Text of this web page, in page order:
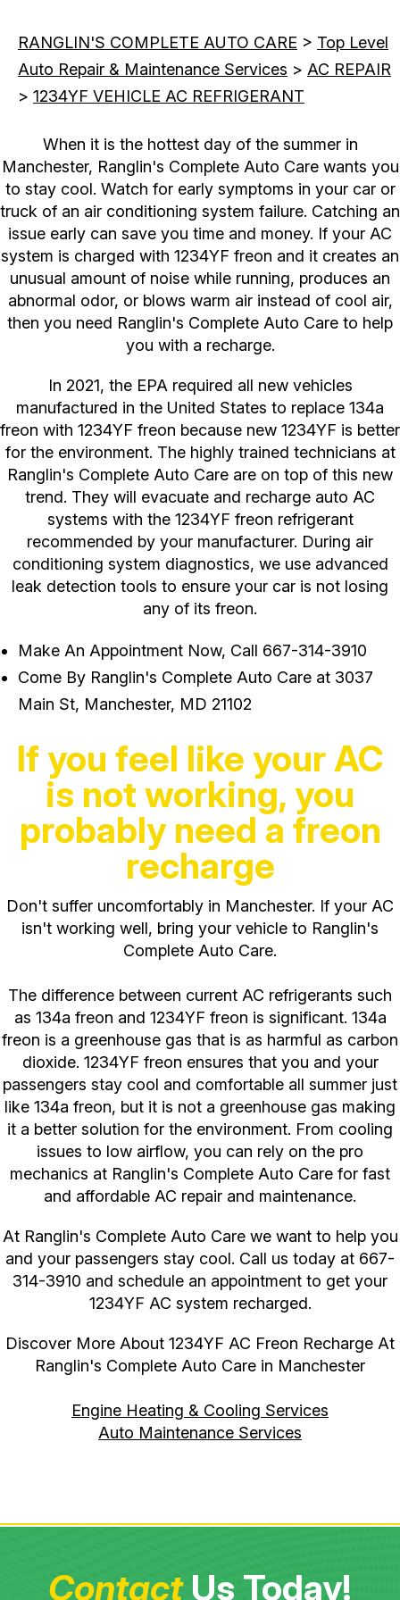
RANGLIN'S COMPLETE AUTO CARE > Top Level
Auto Repair & Maintenance Services > AC REPAIR
> 1234YF VEHICLE AC REFRIGERANT
When it is the hottest day of the summer in
Manchester, Ranglin's Complete Auto Care wants you
to stay cool. Watch for early symptoms in your car or
truck of an air conditioning system failure. Catching an
issue early can save you time and money. If your AC
system is charged with 1234YF freon and it creates an
unusual amount of noise while running, produces an
abnormal odor, or blows warm air instead of cool air,
then you need Ranglin's Complete Auto Care to help
you with a recharge.
In 2021, the EPA required all new vehicles
manufactured in the United States to replace 134a
freon with 1234YF freon because new 1234YF is better
for the environment. The highly trained technicians at
Ranglin's Complete Auto Care are on top of this new
trend. They will evacuate and recharge auto AC
systems with the 1234YF freon refrigerant
recommended by your manufacturer. During air
conditioning system diagnostics, we use advanced
leak detection tools to ensure your car is not losing
any of its freon.
Make An Appointment Now, Call 667-314-3910
Come By Ranglin's Complete Auto Care at 3037
Main St, Manchester, MD 21102
If you feel like your AC
is not working, you
probably need a freon
recharge
Don't suffer uncomfortably in Manchester. If your AC
isn't working well, bring your vehicle to Ranglin's
Complete Auto Care.
The difference between current AC refrigerants such
as 134a freon and 1234YF freon is significant. 134a
freon is a greenhouse gas that is as harmful as carbon
dioxide. 1234YF freon ensures that you and your
passengers stay cool and comfortable all summer just
like 134a freon, but it is not a greenhouse gas making
it a better solution for the environment. From cooling
issues to low airflow, you can rely on the pro
mechanics at Ranglin's Complete Auto Care for fast
and affordable AC repair and maintenance.
At Ranglin's Complete Auto Care we want to help you
and your passengers stay cool. Call us today at 667-
314-3910 and schedule an appointment to get your
1234YF AC system recharged.
Discover More About 1234YF AC Freon Recharge At
Ranglin's Complete Auto Care in Manchester
Engine Heating & Cooling Services
Auto Maintenance Services
ContactUs Today!